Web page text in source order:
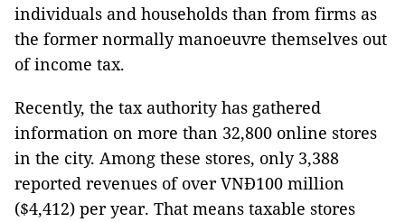
individuals and households than from firms as
the former normally manoeuvre themselves out
of income tax.
Recently, the tax authority has gathered
information on more than 32,800 online stores
in the city. Among these stores, only 3,388
reported revenues of over VNĐ100 million
($4,412) per year. That means taxable stores